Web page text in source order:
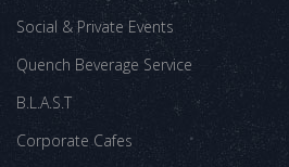
Social & Private Events
Quench Beverage Service
B.L.A.S.T
Corporate Cafes